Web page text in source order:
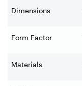
Dimensions
Form Factor
Materials